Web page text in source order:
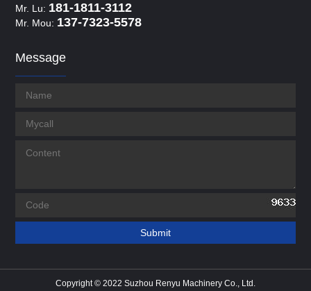
Mr. Lu: 181-1811-3112
Mr. Mou: 137-7323-5578
Message
Copyright © 2022 Suzhou Renyu Machinery Co., Ltd.